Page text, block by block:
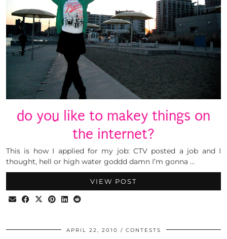
do you like to makey things on
the internet?
This is how I applied for my job: CTV posted a job and I
thought, hell or high water goddd damn I’m gonna …
VIEW POST
APRIL 22, 2010 CONTESTS